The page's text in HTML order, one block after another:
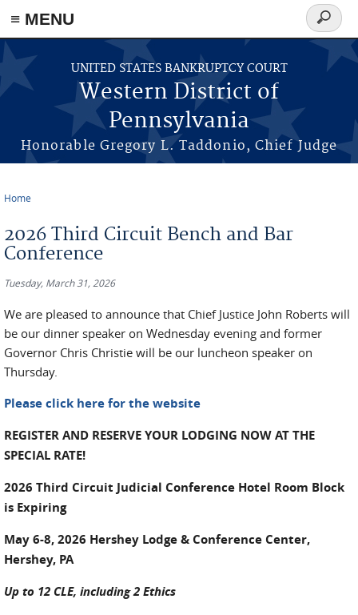
≡ MENU
Skip to main content
UNITED STATES BANKRUPTCY COURT
Western District of
Pennsylvania
Honorable Gregory L. Taddonio, Chief Judge
Search
form
Home
2026 Third Circuit Bench and Bar
Conference
Tuesday, March 31, 2026
We are pleased to announce that Chief Justice John Roberts will
be our dinner speaker on Wednesday evening and former
Governor Chris Christie will be our luncheon speaker on
Thursday.
Please click here for the website
REGISTER AND RESERVE YOUR LODGING NOW AT THE
SPECIAL RATE!
2026 Third Circuit Judicial Conference Hotel Room Block
is Expiring
May 6-8, 2026 Hershey Lodge & Conference Center,
Hershey, PA
Up to 12 CLE, including 2 Ethics